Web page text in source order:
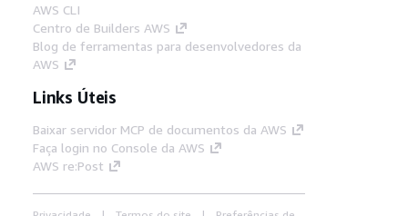
AWS CLI
Centro de Builders AWS
Blog de ferramentas para desenvolvedores da
AWS
Links Úteis
Baixar servidor MCP de documentos da AWS
Faça login no Console da AWS
AWS re:Post